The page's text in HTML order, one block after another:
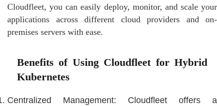
Cloudfleet, you can easily deploy, monitor, and scale your
applications across different cloud providers and on-
premises servers with ease.
Benefits of Using Cloudfleet for Hybrid
Kubernetes
Centralized Management: Cloudfleet offers a